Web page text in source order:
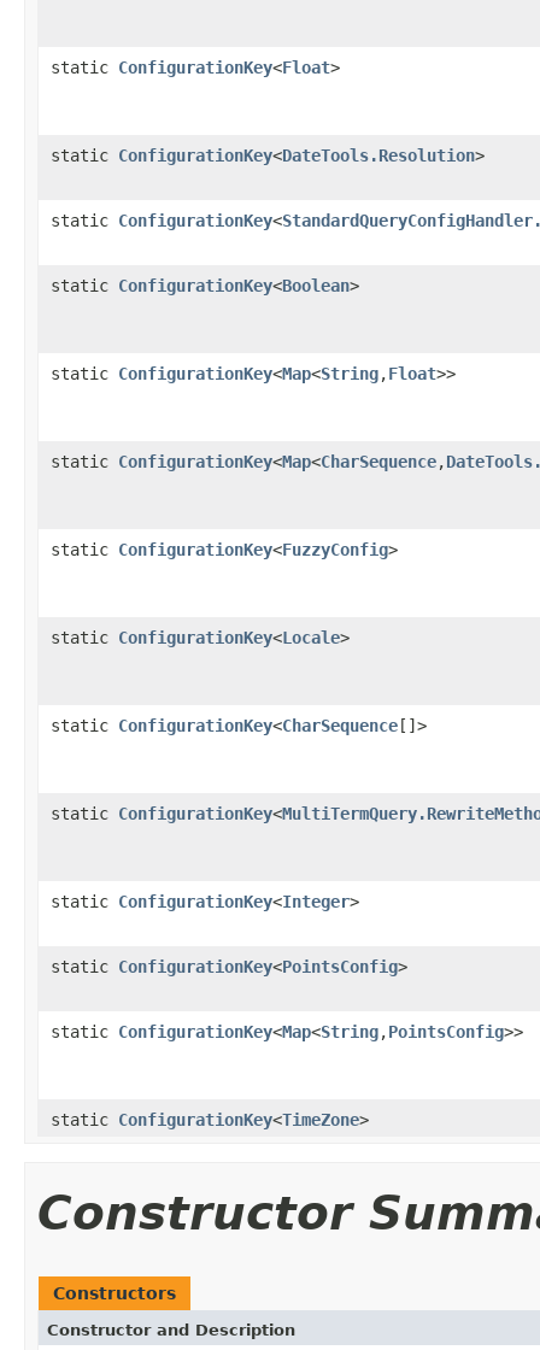
static ConfigurationKey<Float>
static ConfigurationKey<DateTools.Resolution>
static ConfigurationKey<
static ConfigurationKey<Boolean>
static ConfigurationKey<Map<String,Float>>
static ConfigurationKey<Map<CharSequence,
static ConfigurationKey<FuzzyConfig>
static ConfigurationKey<Locale>
static ConfigurationKey<CharSequence[]>
static ConfigurationKey<
static ConfigurationKey<Integer>
static ConfigurationKey<PointsConfig>
static ConfigurationKey<Map<String,PointsConfig>>
static ConfigurationKey<TimeZone>
Constructor
Constructors
Constructor and Description